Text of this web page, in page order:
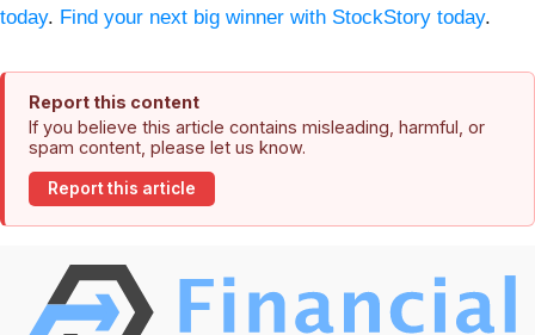
today. Find your next big winner with StockStory today.
Report this content
If you believe this article contains misleading, harmful, or
spam content, please let us know.
Report this article